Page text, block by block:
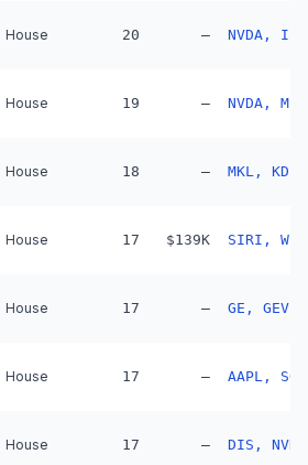
House 20 — NVDA,
House 19 — NVDA,
House 18 — MKL, KD,
House 17 $139K SIRI,
House 17 — GE, GEV,
House 17 — AAPL,
House 17 — DIS,